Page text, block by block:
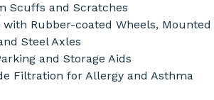
Scuffs and Scratches
with Rubber-coated Wheels, Mounted
Steel Axles
and Storage Aids
Filtration for Allergy and Asthma